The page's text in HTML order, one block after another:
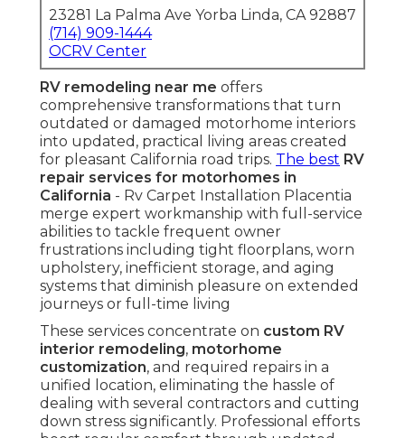
23281 La Palma Ave Yorba Linda, CA 92887
(714) 909-1444
OCRV Center
RV remodeling near me offers
comprehensive transformations that turn
outdated or damaged motorhome interiors
into updated, practical living areas created
for pleasant California road trips. The best RV
repair services for motorhomes in
California - Rv Carpet Installation Placentia
merge expert workmanship with full-service
abilities to tackle frequent owner
frustrations including tight floorplans, worn
upholstery, inefficient storage, and aging
systems that diminish pleasure on extended
journeys or full-time living
These services concentrate on custom RV
interior remodeling, motorhome
customization, and required repairs in a
unified location, eliminating the hassle of
dealing with several contractors and cutting
down stress significantly. Professional efforts